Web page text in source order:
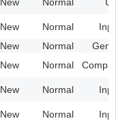
New Normal
New Normal
New Normal
New Normal
New Normal